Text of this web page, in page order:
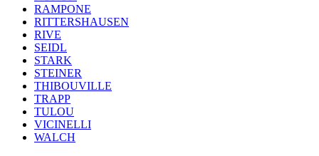
RAMPONE
RITTERSHAUSEN
RIVE
SEIDL
STARK
STEINER
THIBOUVILLE
TRAPP
TULOU
VICINELLI
WALCH